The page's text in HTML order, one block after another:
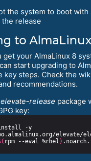
the system to boot with
release
to
get your AlmaLinux 8
start upgrading to
key steps. Check the
recommendations.
elevate-release package
key:
install -y
elevate/
rpm --eval %rhel )